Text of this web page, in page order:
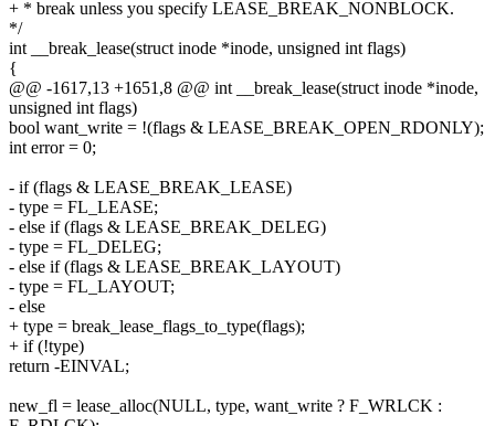
+ * break unless you specify LEASE_BREAK_NONBLOCK.
*/
int __break_lease(struct inode *inode, unsigned int flags)
{
@@ -1617,13 +1651,8 @@ int __break_lease(struct inode *inode,
unsigned int flags)
bool want_write = !(flags & LEASE_BREAK_OPEN_RDONLY);
int error = 0;
- if (flags & LEASE_BREAK_LEASE)
- type = FL_LEASE;
- else if (flags & LEASE_BREAK_DELEG)
- type = FL_DELEG;
- else if (flags & LEASE_BREAK_LAYOUT)
- type = FL_LAYOUT;
- else
+ type = break_lease_flags_to_type(flags);
+ if (!type)
return -EINVAL;
new_fl = lease_alloc(NULL, type, want_write ? F_WRLCK :